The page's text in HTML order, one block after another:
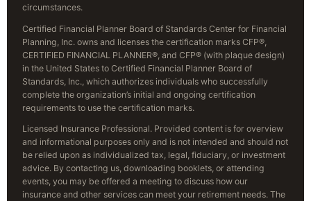
circumstances.
Certified Financial Planner Board of Standards Center for Financial
Planning, Inc. owns and licenses the certification marks CFP®,
CERTIFIED FINANCIAL PLANNER®, and CFP® (with plaque design)
in the United States to Certified Financial Planner Board of
Standards, Inc., which authorizes individuals who successfully
complete the organization’s initial and ongoing certification
requirements to use the certification marks.
Licensed Insurance Professional. Provided content is for overview
and informational purposes only and is not intended and should not
be relied upon as individualized tax, legal, fiduciary, or investment
advice. By contacting us, downloading booklets, or attending
events, you may be offered a meeting to discuss how our
insurance and other services can meet your retirement needs. The